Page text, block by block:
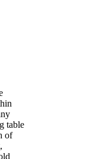
table
of